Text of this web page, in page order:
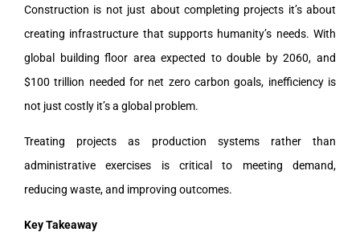
Construction is not just about completing projects it’s about
creating infrastructure that supports humanity’s needs. With
global building floor area expected to double by 2060, and
$100 trillion needed for net zero carbon goals, inefficiency is
not just costly it’s a global problem.
Treating projects as production systems rather than
administrative exercises is critical to meeting demand,
reducing waste, and improving outcomes.
Key Takeaway